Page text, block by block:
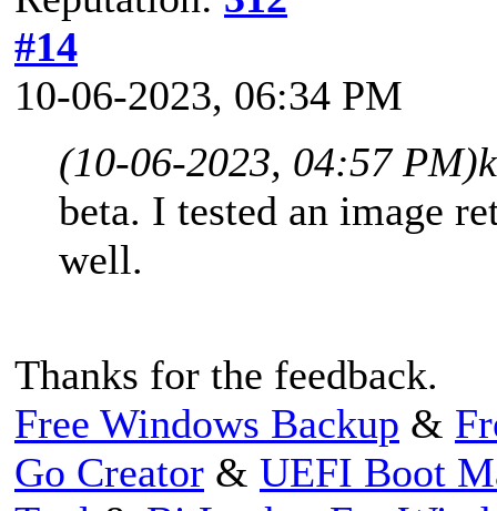
#14
10-06-2023, 06:34 PM
(10-06-2023, 04:57 PM)
beta. I tested an image
well.
Thanks for the feedback.
Free Windows Backup &
Go Creator & UEFI Boot